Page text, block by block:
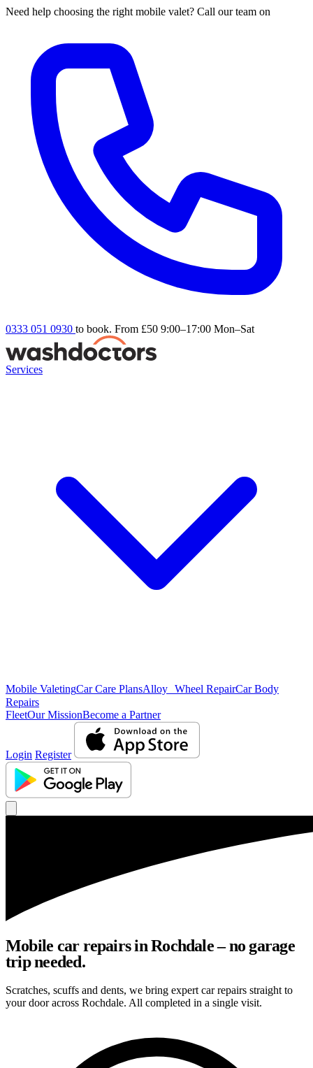
Need help choosing the right mobile valet? Call our team on
0333 051 0930 to book. From £50 9:00–17:00 Mon–Sat
Services
Mobile ValetingCar Care PlansAlloy Wheel RepairCar Body
Repairs
FleetOur MissionBecome a Partner
Login Register
Mobile car repairs in Rochdale – no garage
trip needed.
Scratches, scuffs and dents, we bring expert car repairs straight to
your door across Rochdale. All completed in a single visit.